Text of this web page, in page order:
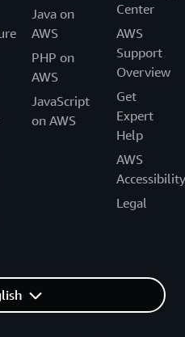
Java on
AWS
PHP on
AWS
JavaScript
on AWS
Center
AWS
Support
Overview
Get
Expert
Help
AWS
Accessibility
Legal